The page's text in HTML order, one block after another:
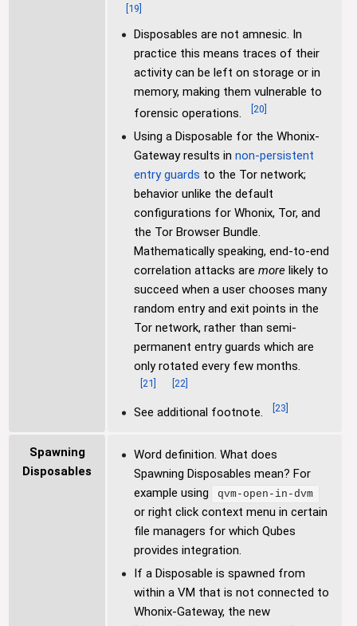
19
Disposables are not amnesic. In
practice this means traces of their
activity can be left on storage or in
memory, making them vulnerable to
forensic operations.
20
Using a Disposable for the Whonix-
Gateway results in non-persistent
entry guards to the Tor network;
behavior unlike the default
configurations for Whonix, Tor, and
the Tor Browser Bundle.
Mathematically speaking, end-to-end
correlation attacks are more likely to
succeed when a user chooses many
random entry and exit points in the
Tor network, rather than semi-
permanent entry guards which are
only rotated every few months.
21 22
See additional footnote. 23
Spawning
Disposables
Word definition. What does
Spawning Disposables mean? For
example using
qvm-open-in-dvm
or right click context menu in certain
file managers for which Qubes
provides integration.
If a Disposable is spawned from
within a VM that is not connected to
Whonix-Gateway, the new